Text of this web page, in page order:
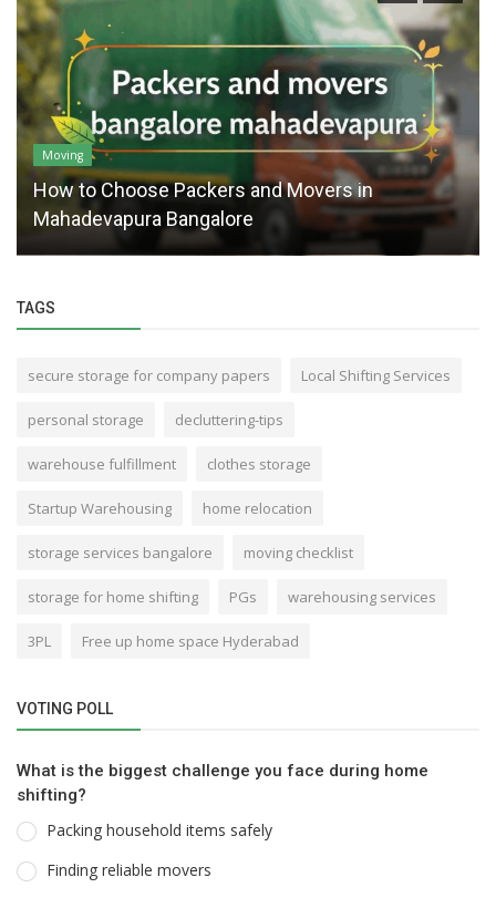
Moving
How to Choose Packers and Movers in
Mahadevapura Bangalore
TAGS
secure storage for company papers Local Shifting Services
personal storage decluttering-tips
warehouse fulfillment clothes storage
Startup Warehousing home relocation
storage services bangalore moving checklist
storage for home shifting PGs warehousing services
3PL Free up home space Hyderabad
VOTING POLL
What is the biggest challenge you face during home
shifting?
Packing household items safely
Finding reliable movers